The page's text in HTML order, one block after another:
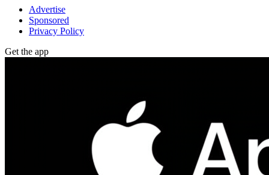
Advertise
Sponsored
Privacy Policy
Get the app